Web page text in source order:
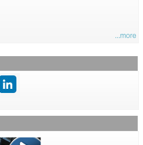
...more